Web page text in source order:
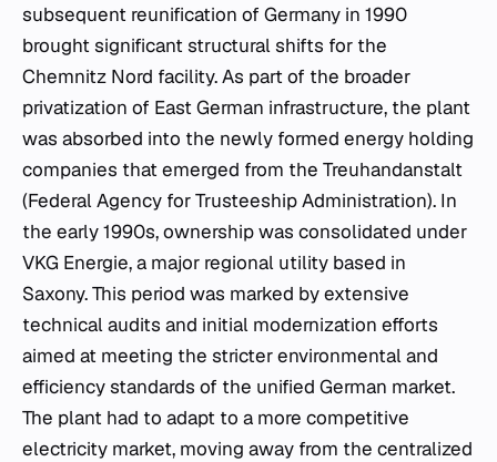
subsequent reunification of Germany in 1990
brought significant structural shifts for the
Chemnitz Nord facility. As part of the broader
privatization of East German infrastructure, the plant
was absorbed into the newly formed energy holding
companies that emerged from the Treuhandanstalt
(Federal Agency for Trusteeship Administration). In
the early 1990s, ownership was consolidated under
VKG Energie, a major regional utility based in
Saxony. This period was marked by extensive
technical audits and initial modernization efforts
aimed at meeting the stricter environmental and
efficiency standards of the unified German market.
The plant had to adapt to a more competitive
electricity market, moving away from the centralized